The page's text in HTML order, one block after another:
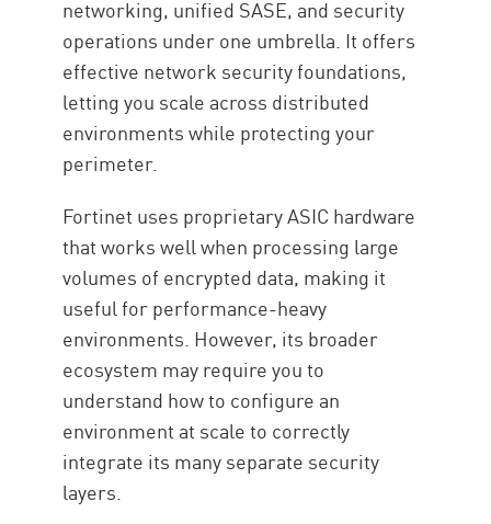
networking, unified SASE, and security
operations under one umbrella. It offers
effective network security foundations,
letting you scale across distributed
environments while protecting your
perimeter.
Fortinet uses proprietary ASIC hardware
that works well when processing large
volumes of encrypted data, making it
useful for performance-heavy
environments. However, its broader
ecosystem may require you to
understand how to configure an
environment at scale to correctly
integrate its many separate security
layers.